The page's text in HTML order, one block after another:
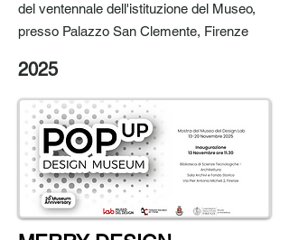
del ventennale dell'istituzione del Museo,
presso Palazzo San Clemente, Firenze
2025